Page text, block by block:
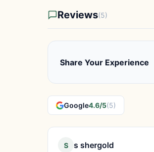
Reviews(5)
Share Your Experience
Google4.6/5(5)
S s shergold